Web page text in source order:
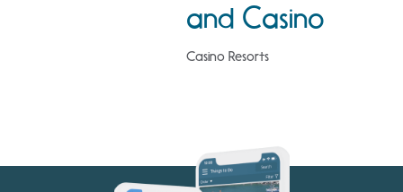
and Casino
Casino Resorts